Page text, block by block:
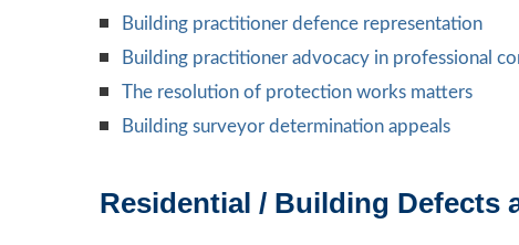
Building practitioner defence representation
Building practitioner advocacy in professional
The resolution of protection works matters
Building surveyor determination appeals
Residential / Building Defects